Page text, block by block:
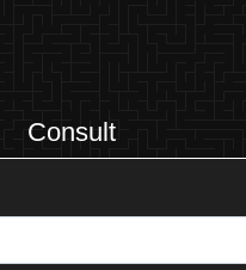
Consult